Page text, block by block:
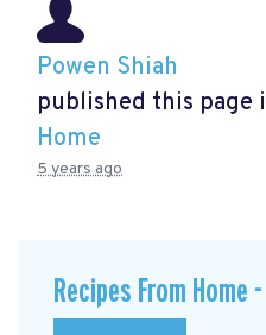
Powen Shiah
published this page
Home
5 years ago
Recipes From Home